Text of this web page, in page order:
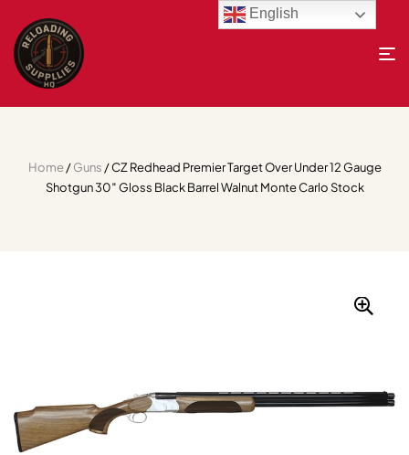
Home/Guns / CZ Redhead Premier Target Over Under 12 Gauge
Shotgun 30″ Gloss Black Barrel Walnut Monte Carlo Stock
English